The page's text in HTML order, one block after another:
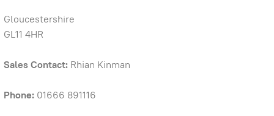
Gloucestershire
GL11 4HR
Sales Contact: Rhian Kinman
Phone: 01666 891116